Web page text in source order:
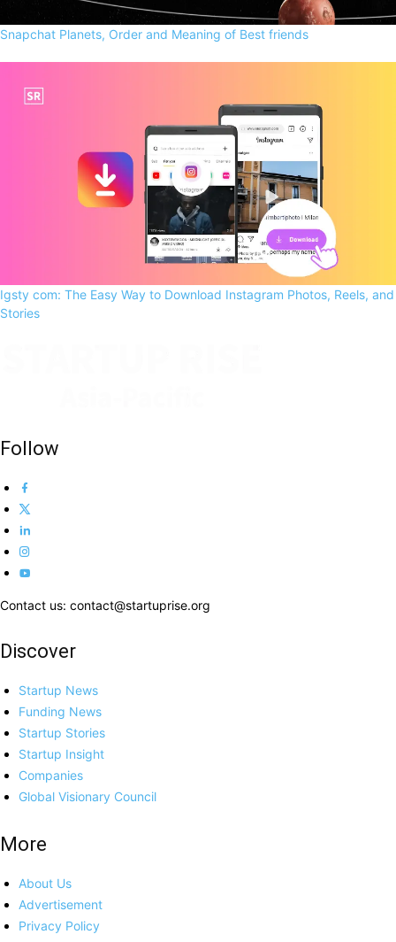
Snapchat Planets, Order and Meaning of Best friends
Igsty com: The Easy Way to Download Instagram Photos, Reels, and
Stories
Follow
Contact us: contact@startuprise.org
Discover
Startup News
Funding News
Startup Stories
Startup Insight
Companies
Global Visionary Council
More
About Us
Advertisement
Privacy Policy